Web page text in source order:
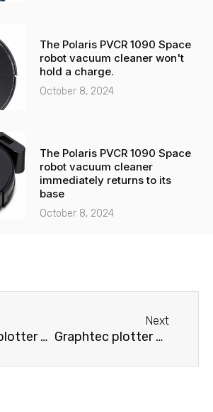
The Polaris PVCR 1090 Space
robot vacuum cleaner won't
hold a charge.
October 8, 2024
The Polaris PVCR 1090 Space
robot vacuum cleaner
immediately returns to its
base
October 8, 2024
not cut
Next
Graphtec plotter displays an error